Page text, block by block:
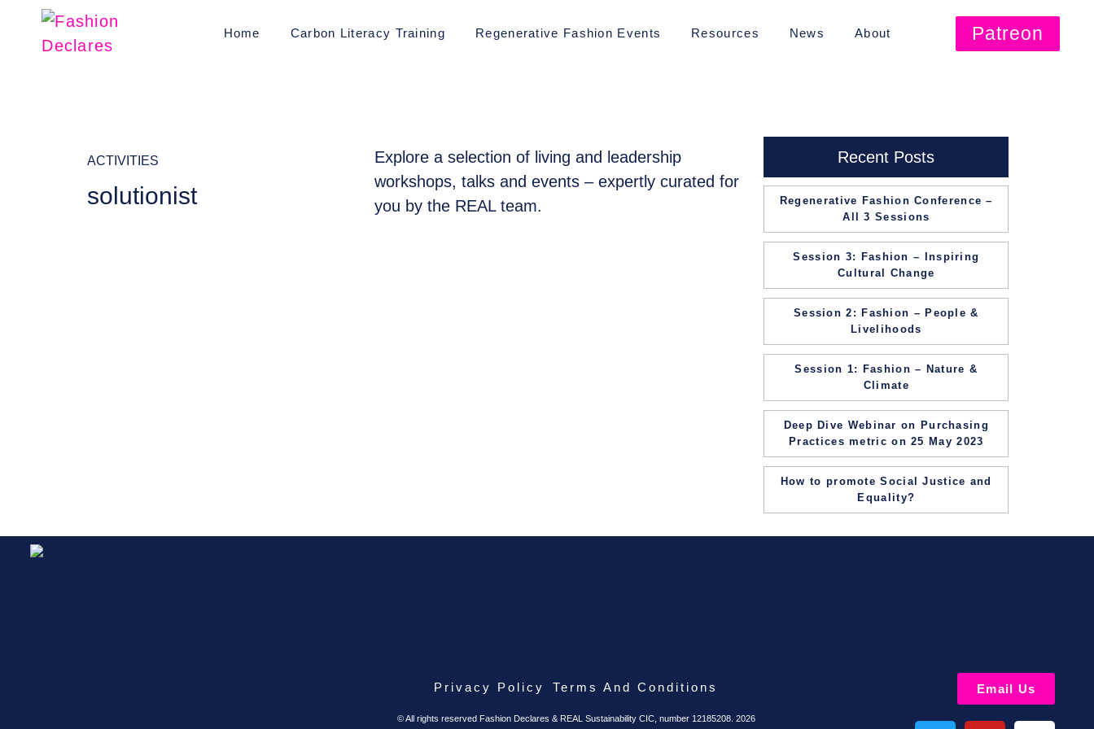
Home Carbon Literacy Training Regenerative Fashion Events Resources News About Patreon
ACTIVITIES
solutionist
Explore a selection of living and leadership
workshops, talks and events – expertly curated for
you by the REAL team.
Recent Posts
Regenerative Fashion Conference –
All 3 Sessions
Session 3: Fashion – Inspiring
Cultural Change
Session 2: Fashion – People &
Livelihoods
Session 1: Fashion – Nature &
Climate
Deep Dive Webinar on Purchasing
Practices metric on 25 May 2023
How to promote Social Justice and
Equality?
Privacy Policy Terms And Conditions
© All rights reserved Fashion Declares & REAL Sustainability CIC, number 12185208. 2026
Email Us